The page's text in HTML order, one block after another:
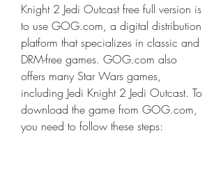
Knight 2 Jedi Outcast free full version is
to use GOG.com, a digital distribution
platform that specializes in classic and
DRM-free games. GOG.com also
offers many Star Wars games,
including Jedi Knight 2 Jedi Outcast. To
download the game from GOG.com,
you need to follow these steps: